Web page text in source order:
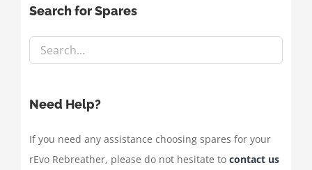
Search for Spares
Need Help?
If you need any assistance choosing spares for your
rEvo Rebreather, please do not hesitate to contact us